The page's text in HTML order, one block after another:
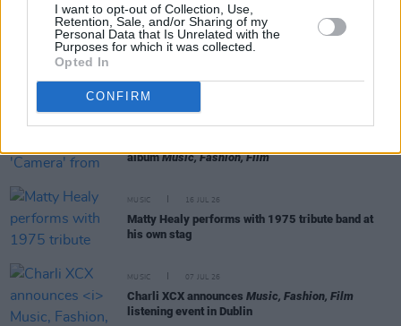
I want to opt-out of Collection, Use,
Retention, Sale, and/or Sharing of my
Personal Data that Is Unrelated with the
Purposes for which it was collected.
Opted In
CONFIRM
RELATED
albumMusic, Fashion, Film
MUSIC 16 JUL 26
Matty Healy performs with 1975 tribute band at
his own stag
MUSIC 07 JUL 26
Charli XCX announces Music, Fashion, Film
listening event in Dublin